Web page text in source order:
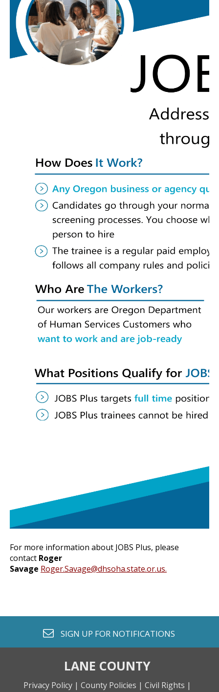
For more information about JOBS Plus, please
contact Roger
Savage Roger.Savage@dhsoha.state.or.us.
envelope o
SIGN UP FOR NOTIFICATIONS
LANE COUNTY
Privacy Policy | County Policies | Civil Rights |